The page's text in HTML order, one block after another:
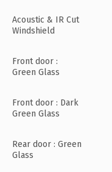
Acoustic & IR Cut
Windshield
Front door :
Green Glass
Front door : Dark
Green Glass
Rear door : Green
Glass